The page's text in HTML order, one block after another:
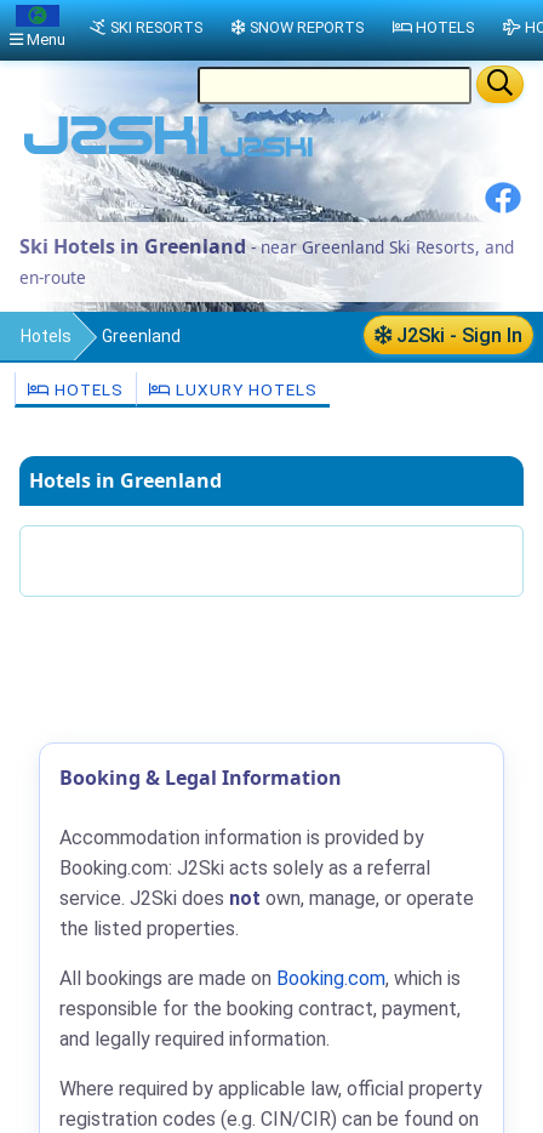
Ski Hotels in Greenland- near Greenland Ski Resorts, and
en-route
J2Ski - Sign In
Hotels Greenland
HOTELS LUXURY HOTELS
Hotels in Greenland
Booking & Legal Information
Accommodation information is provided by
Booking.com: J2Ski acts solely as a referral
service. J2Ski does not own, manage, or operate
the listed properties.
All bookings are made on Booking.com, which is
responsible for the booking contract, payment,
and legally required information.
Where required by applicable law, official property
registration codes (e.g. CIN/CIR) can be found on
Menu
SKI RESORTS SNOW REPORTS HOTELS